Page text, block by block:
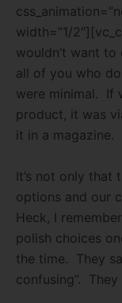
width=”1/
wouldn’t want to
all of you who
were minimal.
If
product, it was
it in a magazine.
It’s not only that
options and our
Heck, I
polish choices
the time.
They
confusing”.